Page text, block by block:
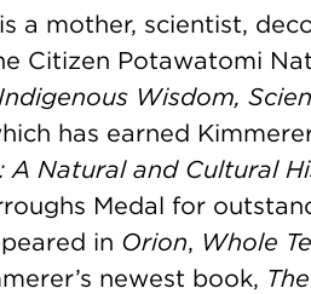
a mother, scientist,
Citizen Potawatomi
Wisdom,
has earned
A Natural and Cultural
Medal for
in Orion, Whole
newest book,